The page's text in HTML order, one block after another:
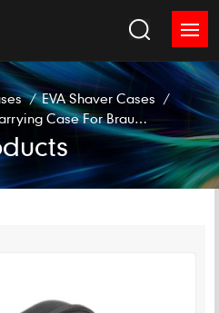
/ EVA Shaver Cases
/